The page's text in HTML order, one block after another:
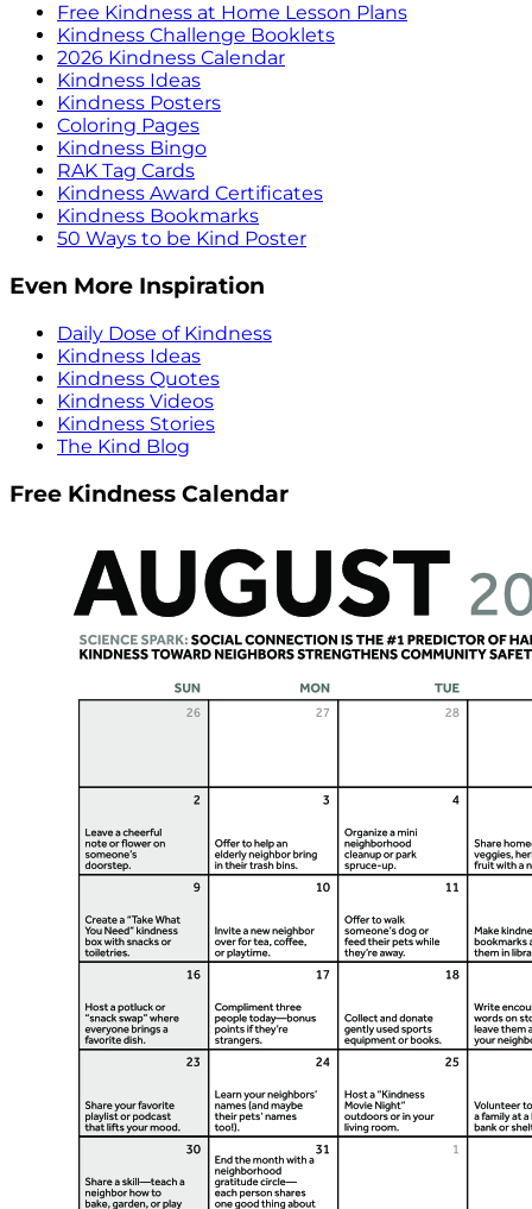
Free Kindness at Home Lesson Plans
Kindness Challenge Booklets
2026 Kindness Calendar
Kindness Ideas
Kindness Posters
Coloring Pages
Kindness Bingo
RAK Tag Cards
Kindness Award Certificates
Kindness Bookmarks
50 Ways to be Kind Poster
Even More Inspiration
Daily Dose of Kindness
Kindness Ideas
Kindness Quotes
Kindness Videos
Kindness Stories
The Kind Blog
Free Kindness Calendar